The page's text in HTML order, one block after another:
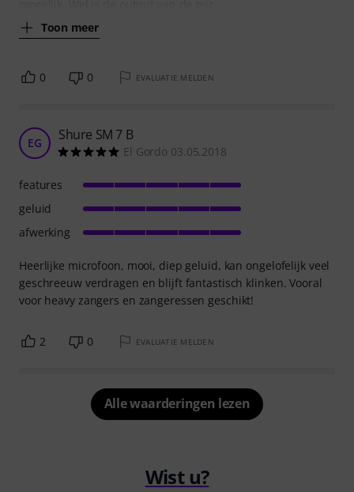
Toon meer
0 0 EVALUATIE MELDEN
EG Shure SM 7 B
El Gordo 03.05.2018
Heerlijke microfoon, mooi, diep geluid, kan ongelofelijk veel
geschreeuw verdragen en blijft fantastisch klinken. Vooral
voor heavy zangers en zangeressen geschikt!
features
geluid
afwerking
2 0 EVALUATIE MELDEN
Alle waarderingen lezen
Wist u?